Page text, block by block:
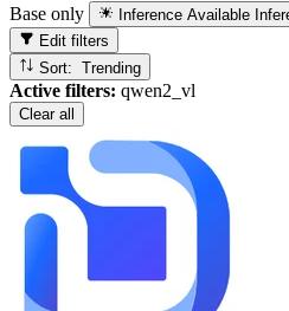
Base only Inference Available
Edit filters
Sort: Trending
Active filters: qwen2_vl
Clear all